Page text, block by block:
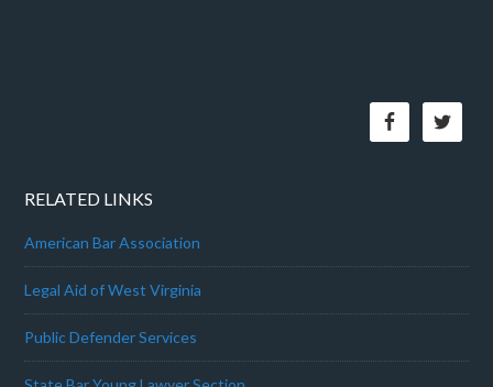
RELATED LINKS
American Bar Association
Legal Aid of West Virginia
Public Defender Services